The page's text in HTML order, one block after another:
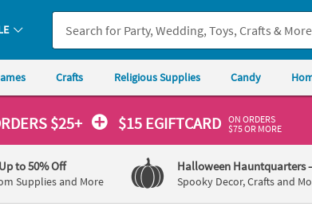
Crafts Religious Supplies Candy
$25+ $15 EGIFTCARD ON ORDERS
$75 OR MORE
to 50% Off
Supplies and More
Halloween Hauntquarters
Spooky Decor, Crafts and